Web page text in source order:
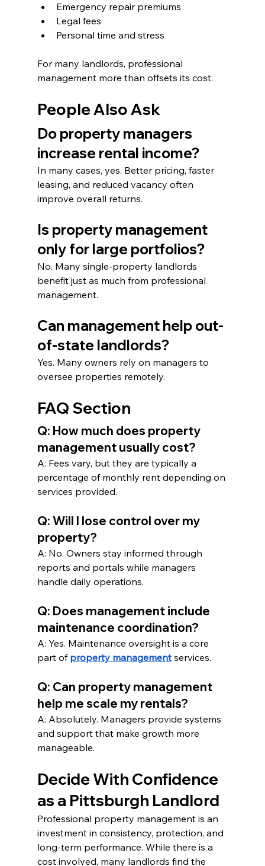
Emergency repair premiums
Legal fees
Personal time and stress
For many landlords, professional
management more than offsets its cost.
People Also Ask
Do property managers
increase rental income?
In many cases, yes. Better pricing, faster
leasing, and reduced vacancy often
improve overall returns.
Is property management
only for large portfolios?
No. Many single-property landlords
benefit just as much from professional
management.
Can management help out-
of-state landlords?
Yes. Many owners rely on managers to
oversee properties remotely.
FAQ Section
Q: How much does property
management usually cost?
A: Fees vary, but they are typically a
percentage of monthly rent depending on
services provided.
Q: Will I lose control over my
property?
A: No. Owners stay informed through
reports and portals while managers
handle daily operations.
Q: Does management include
maintenance coordination?
A: Yes. Maintenance oversight is a core
part of property management services.
Q: Can property management
help me scale my rentals?
A: Absolutely. Managers provide systems
and support that make growth more
manageable.
Decide With Confidence
as a Pittsburgh Landlord
Professional property management is an
investment in consistency, protection, and
long-term performance. While there is a
cost involved, many landlords find the